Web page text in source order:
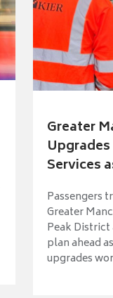
Greater
Services
Passengers
Greater
Peak
plan ahead
upgrades